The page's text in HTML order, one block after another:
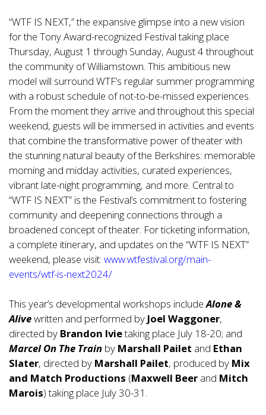
“WTF IS NEXT,” the expansive glimpse into a new vision
for the Tony Award-recognized Festival taking place
Thursday, August 1 through Sunday, August 4 throughout
the community of Williamstown. This ambitious new
model will surround WTF’s regular summer programming
with a robust schedule of not-to-be-missed experiences.
From the moment they arrive and throughout this special
weekend, guests will be immersed in activities and events
that combine the transformative power of theater with
the stunning natural beauty of the Berkshires: memorable
morning and midday activities, curated experiences,
vibrant late-night programming, and more. Central to
“WTF IS NEXT” is the Festival’s commitment to fostering
community and deepening connections through a
broadened concept of theater. For ticketing information,
a complete itinerary, and updates on the “WTF IS NEXT”
weekend, please visit: www.wtfestival.org/main-
events/wtf-is-next2024/
This year’s developmental workshops includeAlone &
Alivewritten and performed by Joel Waggoner,
directed by Brandon Ivietaking place July 18-20; and
Marcel On The Train by Marshall Pailet and Ethan
Slater, directed by Marshall Pailet, produced by Mix
and Match Productions (Maxwell Beer and Mitch
Marois) taking place July 30-31.